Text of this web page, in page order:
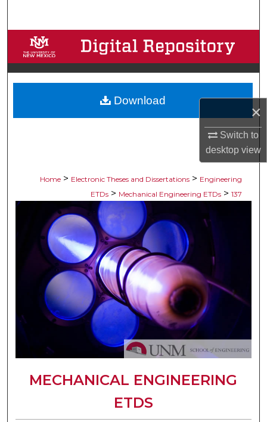
×
Switch to
desktopview
Browse Collections
My Account
About
Digital Commons Network™
Home > Electronic Theses and Dissertations > Engineering
ETDs > Mechanical Engineering ETDs > 137
MECHANICAL ENGINEERING
ETDS
Download